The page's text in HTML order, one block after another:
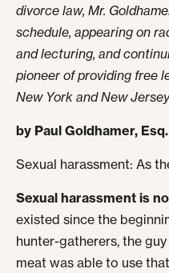
divorce law, Mr.
schedule, appearing on
and lecturing, and
pioneer of providing free
New York and New
by Paul Goldhamer, Esq.
Sexual harassment: As
Sexual harassment is
existed since the
hunter-gatherers, the
meat was able to use